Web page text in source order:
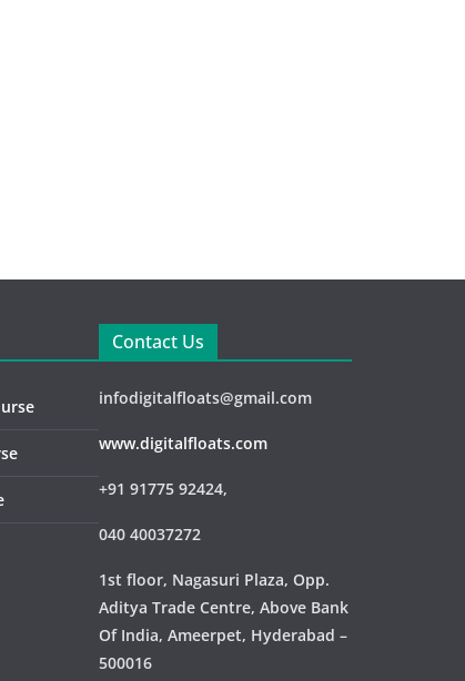
Contact Us
infodigitalfloats@gmail.com
www.digitalfloats.com
+91 91775 92424,
040 40037272
1st floor, Nagasuri Plaza, Opp.
Aditya Trade Centre, Above Bank
Of India, Ameerpet, Hyderabad –
500016